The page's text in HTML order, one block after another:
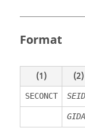
Format
(1) (2)
SECONCT